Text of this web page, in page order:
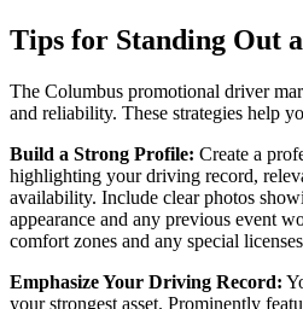
Tips for Standing Out
The Columbus promotional driver
and reliability. These strategies help
Build a Strong Profile: Create a
highlighting your driving record,
availability. Include clear photos
appearance and any previous event
comfort zones and any special
Emphasize Your Driving Record:
your strongest asset. Prominently